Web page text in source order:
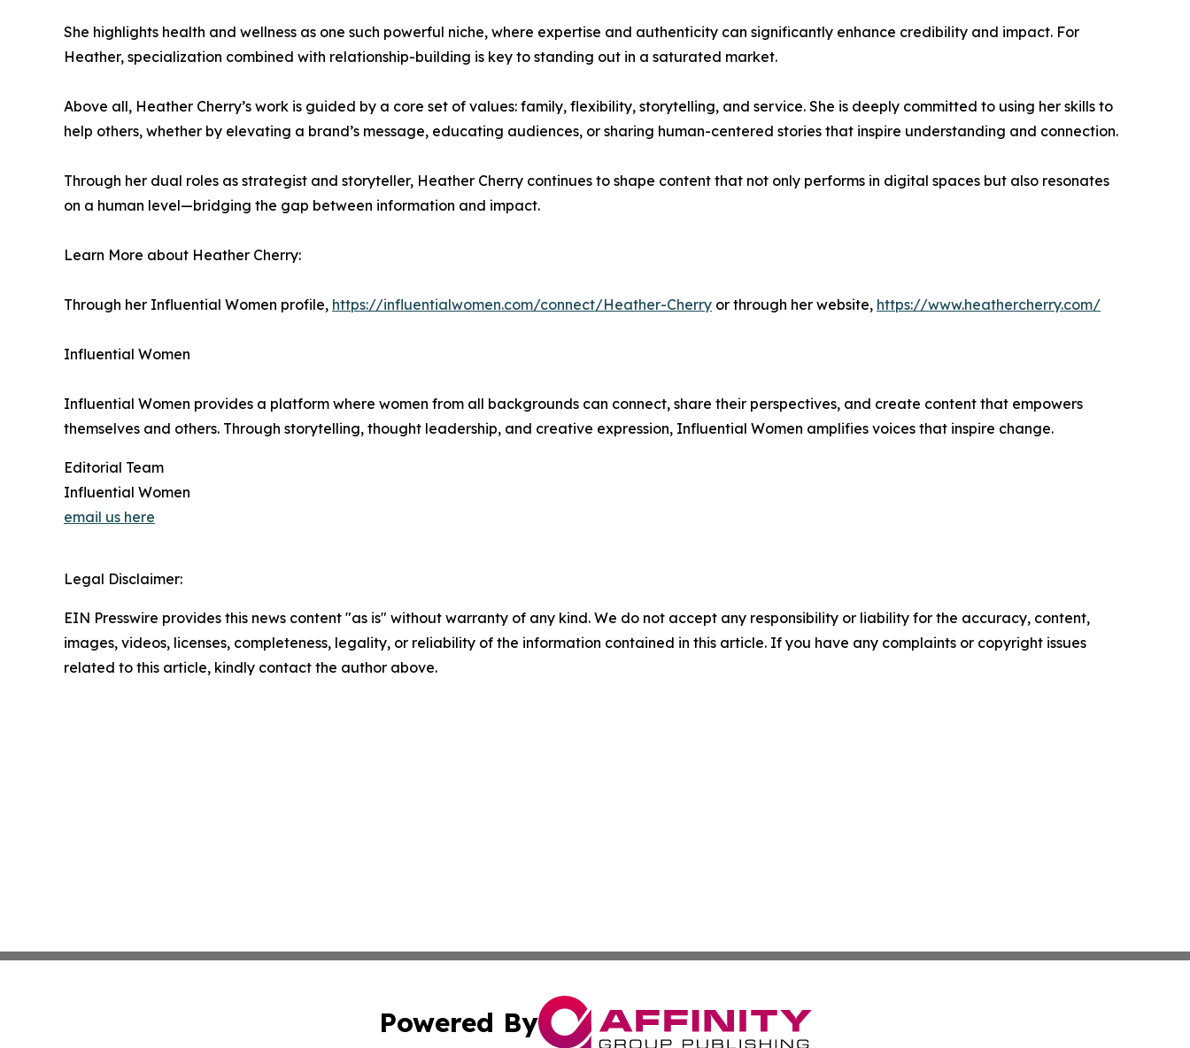
She highlights health and wellness as one such powerful niche, where expertise and authenticity can significantly enhance credibility and impact. For
Heather, specialization combined with relationship-building is key to standing out in a saturated market.
Above all, Heather Cherry’s work is guided by a core set of values: family, flexibility, storytelling, and service. She is deeply committed to using her skills to
help others, whether by elevating a brand’s message, educating audiences, or sharing human-centered stories that inspire understanding and connection.
Through her dual roles as strategist and storyteller, Heather Cherry continues to shape content that not only performs in digital spaces but also resonates
on a human level—bridging the gap between information and impact.
Learn More about Heather Cherry:
Through her Influential Women profile, https://influentialwomen.com/connect/Heather-Cherry or through her website, https://www.heathercherry.com/
Influential Women
Influential Women provides a platform where women from all backgrounds can connect, share their perspectives, and create content that empowers
themselves and others. Through storytelling, thought leadership, and creative expression, Influential Women amplifies voices that inspire change.
Editorial Team
Influential Women
email us here
Legal Disclaimer:
EIN Presswire provides this news content "as is" without warranty of any kind. We do not accept any responsibility or liability for the accuracy, content,
images, videos, licenses, completeness, legality, or reliability of the information contained in this article. If you have any complaints or copyright issues
related to this article, kindly contact the author above.
Powered By